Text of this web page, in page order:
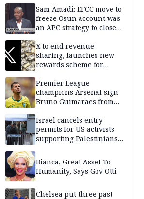
Sam Amadi: EFCC move to
freeze Osun account was
an APC strategy to close
capacity
X to end revenue
sharing, launches new
rewards scheme for
Premier League
champions Arsenal sign
Bruno Guimaraes from
Israel cancels entry
permits for US activists
supporting Palestinians
Bianca, Great Asset To
Humanity, Says Gov Otti
Chelsea put three past